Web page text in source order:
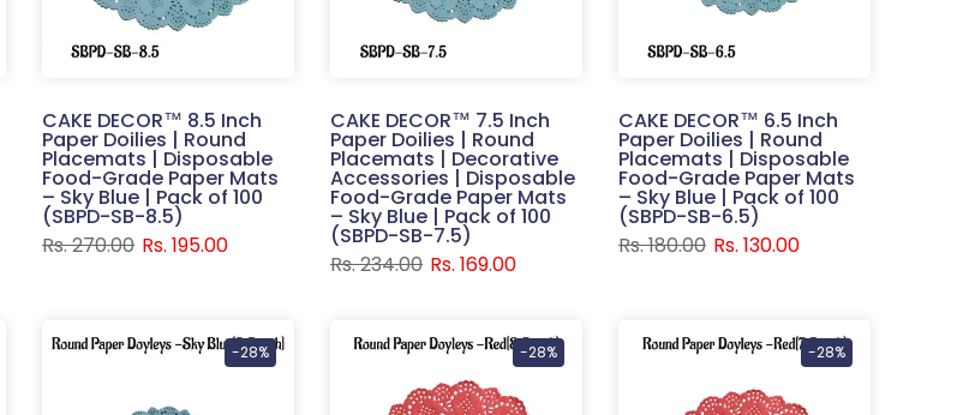
CAKE DECOR™ 8.5 Inch
Paper Doilies | Round
Placemats | Disposable
Food-Grade Paper Mats
– Sky Blue | Pack of 100
(SBPD-SB-8.5)
Rs. 270.00 Rs. 195.00
CAKE DECOR™ 7.5 Inch
Paper Doilies | Round
Placemats | Decorative
Accessories | Disposable
Food-Grade Paper Mats
– Sky Blue | Pack of 100
(SBPD-SB-7.5)
Rs. 234.00 Rs. 169.00
CAKE DECOR™ 6.5 Inch
Paper Doilies | Round
Placemats | Disposable
Food-Grade Paper Mats
– Sky Blue | Pack of 100
(SBPD-SB-6.5)
Rs. 180.00 Rs. 130.00
-28% -28% -28%